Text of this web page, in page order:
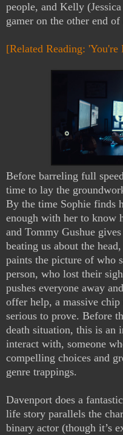
people, and Kelly
gamer on the other end
[Related Reading:
Before barreling full
time to lay the
By the time Sophie finds
enough with her to know
and Tommy Gushue
beating us about the
paints the picture of who
person, who lost their
pushes everyone away
offer help, a massive
serious to prove. Before
death situation, this is an
interact with, someone
compelling choices and
genre trappings.
Davenport does a
life story parallels the
binary actor (though it’s